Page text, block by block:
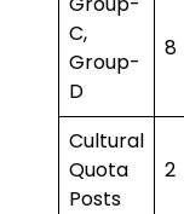
C,
Group-
D
8
Cultural
Quota
Posts
2